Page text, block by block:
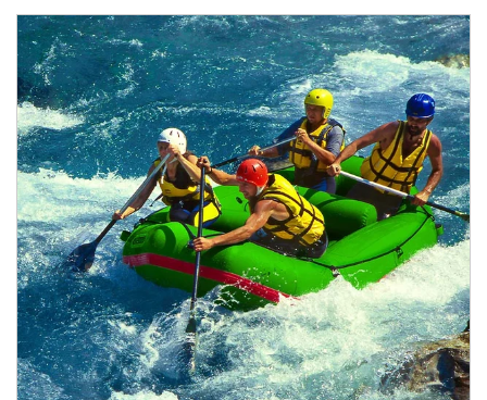
Article Image